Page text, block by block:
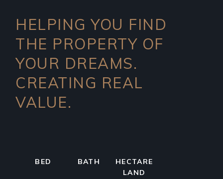
HELPING YOU FIND
THE PROPERTY OF
YOUR DREAMS.
CREATING REAL
VALUE.
BED BATH
HECTARE
LAND